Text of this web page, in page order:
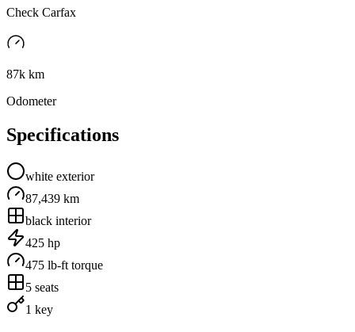
Check Carfax
87k km
Odometer
Specifications
white exterior
87,439 km
black interior
425 hp
475 lb-ft torque
5 seats
1 key